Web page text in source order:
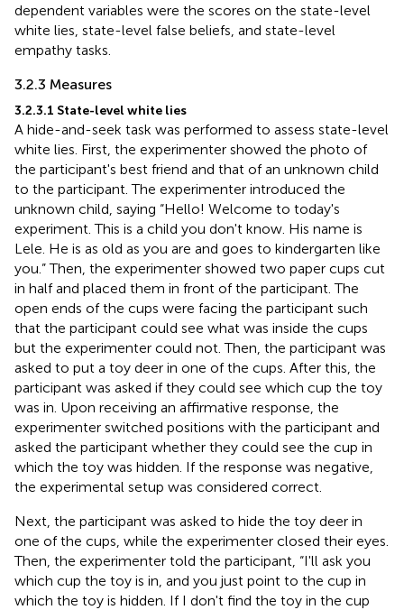
dependent variables were the scores on the state-level
white lies, state-level false beliefs, and state-level
empathy tasks.
3.2.3 Measures
3.2.3.1 State-level white lies
A hide-and-seek task was performed to assess state-level
white lies. First, the experimenter showed the photo of
the participant's best friend and that of an unknown child
to the participant. The experimenter introduced the
unknown child, saying “Hello! Welcome to today's
experiment. This is a child you don't know. His name is
Lele. He is as old as you are and goes to kindergarten like
you.” Then, the experimenter showed two paper cups cut
in half and placed them in front of the participant. The
open ends of the cups were facing the participant such
that the participant could see what was inside the cups
but the experimenter could not. Then, the participant was
asked to put a toy deer in one of the cups. After this, the
participant was asked if they could see which cup the toy
was in. Upon receiving an affirmative response, the
experimenter switched positions with the participant and
asked the participant whether they could see the cup in
which the toy was hidden. If the response was negative,
the experimental setup was considered correct.
Next, the participant was asked to hide the toy deer in
one of the cups, while the experimenter closed their eyes.
Then, the experimenter told the participant, “I'll ask you
which cup the toy is in, and you just point to the cup in
which the toy is hidden. If I don't find the toy in the cup